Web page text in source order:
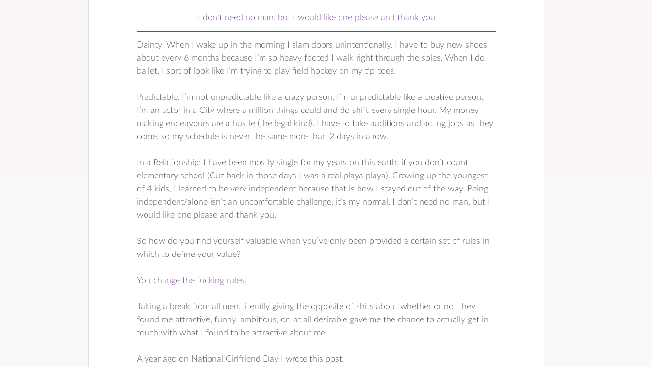
I don't need no man, but I would like one please and thank you
Dainty: When I wake up in the morning I slam doors unintentionally. I have to buy new shoes
about every 6 months because I’m so heavy footed I walk right through the soles. When I do
ballet, I sort of look like I’m trying to play field hockey on my tip-toes.
Predictable: I’m not unpredictable like a crazy person, I’m unpredictable like a creative person.
I’m an actor in a City where a million things could and do shift every single hour. My money
making endeavours are a hustle (the legal kind). I have to take auditions and acting jobs as they
come, so my schedule is never the same more than 2 days in a row.
In a Relationship: I have been mostly single for my years on this earth, if you don’t count
elementary school (Cuz back in those days I was a real playa playa). Growing up the youngest
of 4 kids, I learned to be very independent because that is how I stayed out of the way. Being
independent/alone isn’t an uncomfortable challenge, it’s my normal. I don’t need no man, but I
would like one please and thank you.
So how do you find yourself valuable when you’ve only been provided a certain set of rules in
which to define your value?
You change the fucking rules.
Taking a break from all men, literally giving the opposite of shits about whether or not they
found me attractive, funny, ambitious, or  at all desirable gave me the chance to actually get in
touch with what I found to be attractive about me.
A year ago on National Girlfriend Day I wrote this post: